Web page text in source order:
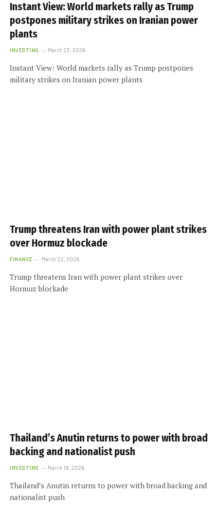
Instant View: World markets rally as Trump
postpones military strikes on Iranian power
plants
INVESTING March 23, 2026
Instant View: World markets rally as Trump postpones
military strikes on Iranian power plants
Trump threatens Iran with power plant strikes
over Hormuz blockade
FINANCE March 22, 2026
Trump threatens Iran with power plant strikes over
Hormuz blockade
Thailand’s Anutin returns to power with broad
backing and nationalist push
INVESTING March 19, 2026
Thailand’s Anutin returns to power with broad backing and
nationalist push